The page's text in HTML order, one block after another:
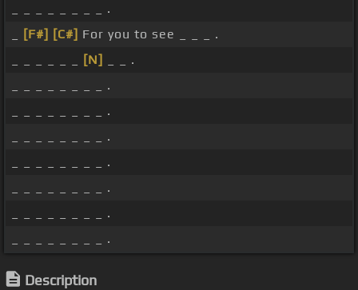
_ _ _ _ _ _ _ _ .
[F#] [C#] For you to see _ _ _ .
[N]
_ _ .
_ _ _ _ _ _ _ _ .
_ _ _ _ _ _ _ _ .
_ _ _ _ _ _ _ _ .
_ _ _ _ _ _ _ _ .
_ _ _ _ _ _ _ _ .
_ _ _ _ _ _ _ _ .
_ _ _ _ _ _ _ _ .
Description